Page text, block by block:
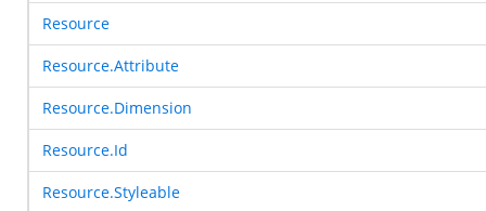
Resource
Resource.Attribute
Resource.Dimension
Resource.Id
Resource.Styleable